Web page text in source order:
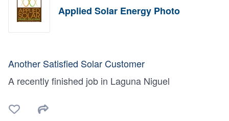
Applied Solar Energy Photo
Another Satisfied Solar Customer
A recently finished job in Laguna Niguel